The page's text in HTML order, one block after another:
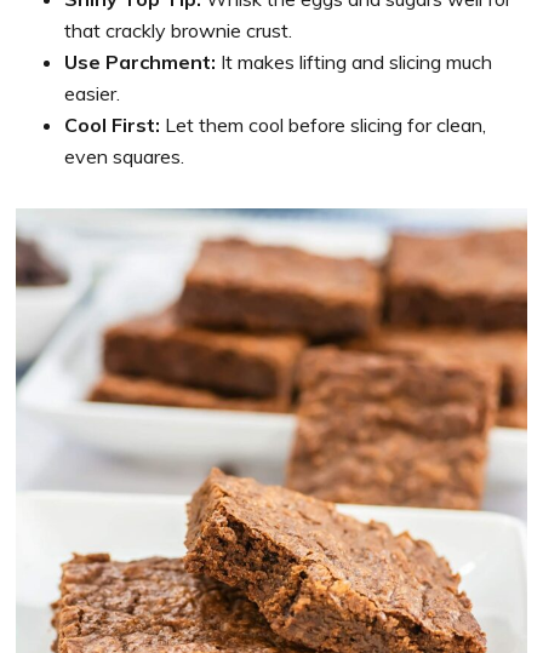
that crackly brownie crust.
Use Parchment: It makes lifting and slicing much
easier.
Cool First: Let them cool before slicing for clean,
even squares.